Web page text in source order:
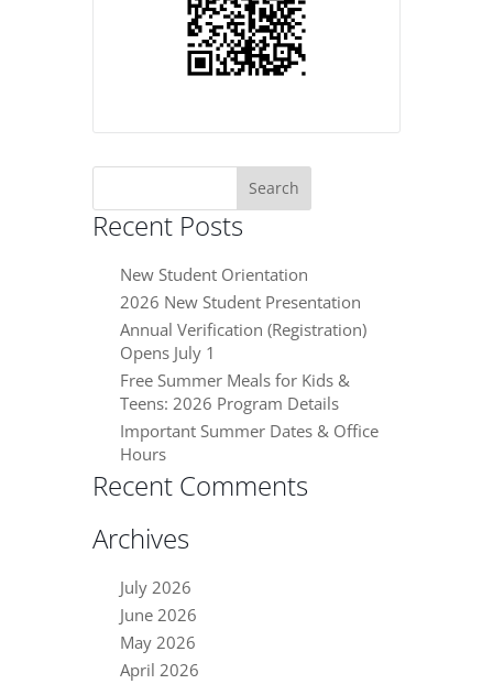
Search
Recent Posts
New Student Orientation
2026 New Student Presentation
Annual Verification (Registration)
Opens July 1
Free Summer Meals for Kids &
Teens: 2026 Program Details
Important Summer Dates & Office
Hours
Recent Comments
Archives
July 2026
June 2026
May 2026
April 2026